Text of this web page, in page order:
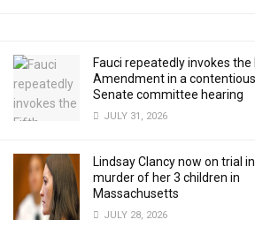
Fauci repeatedly invokes the
Amendment in a contentious
Senate committee hearing
JULY 31, 2026
Lindsay Clancy now on trial in
murder of her 3 children in
Massachusetts
JULY 28, 2026